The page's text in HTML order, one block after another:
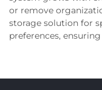
or remove
storage solution for
preferences,